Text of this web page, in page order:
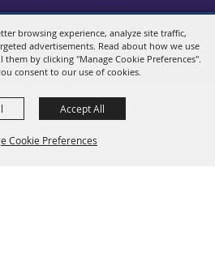
browsing experience, analyze site traffic,
advertisements. Read about how we use
by clicking "Manage Cookie Preferences".
consent to our use of cookies.
Cookie Preferences
Accept All
Big E. All Rights Reserved.
by